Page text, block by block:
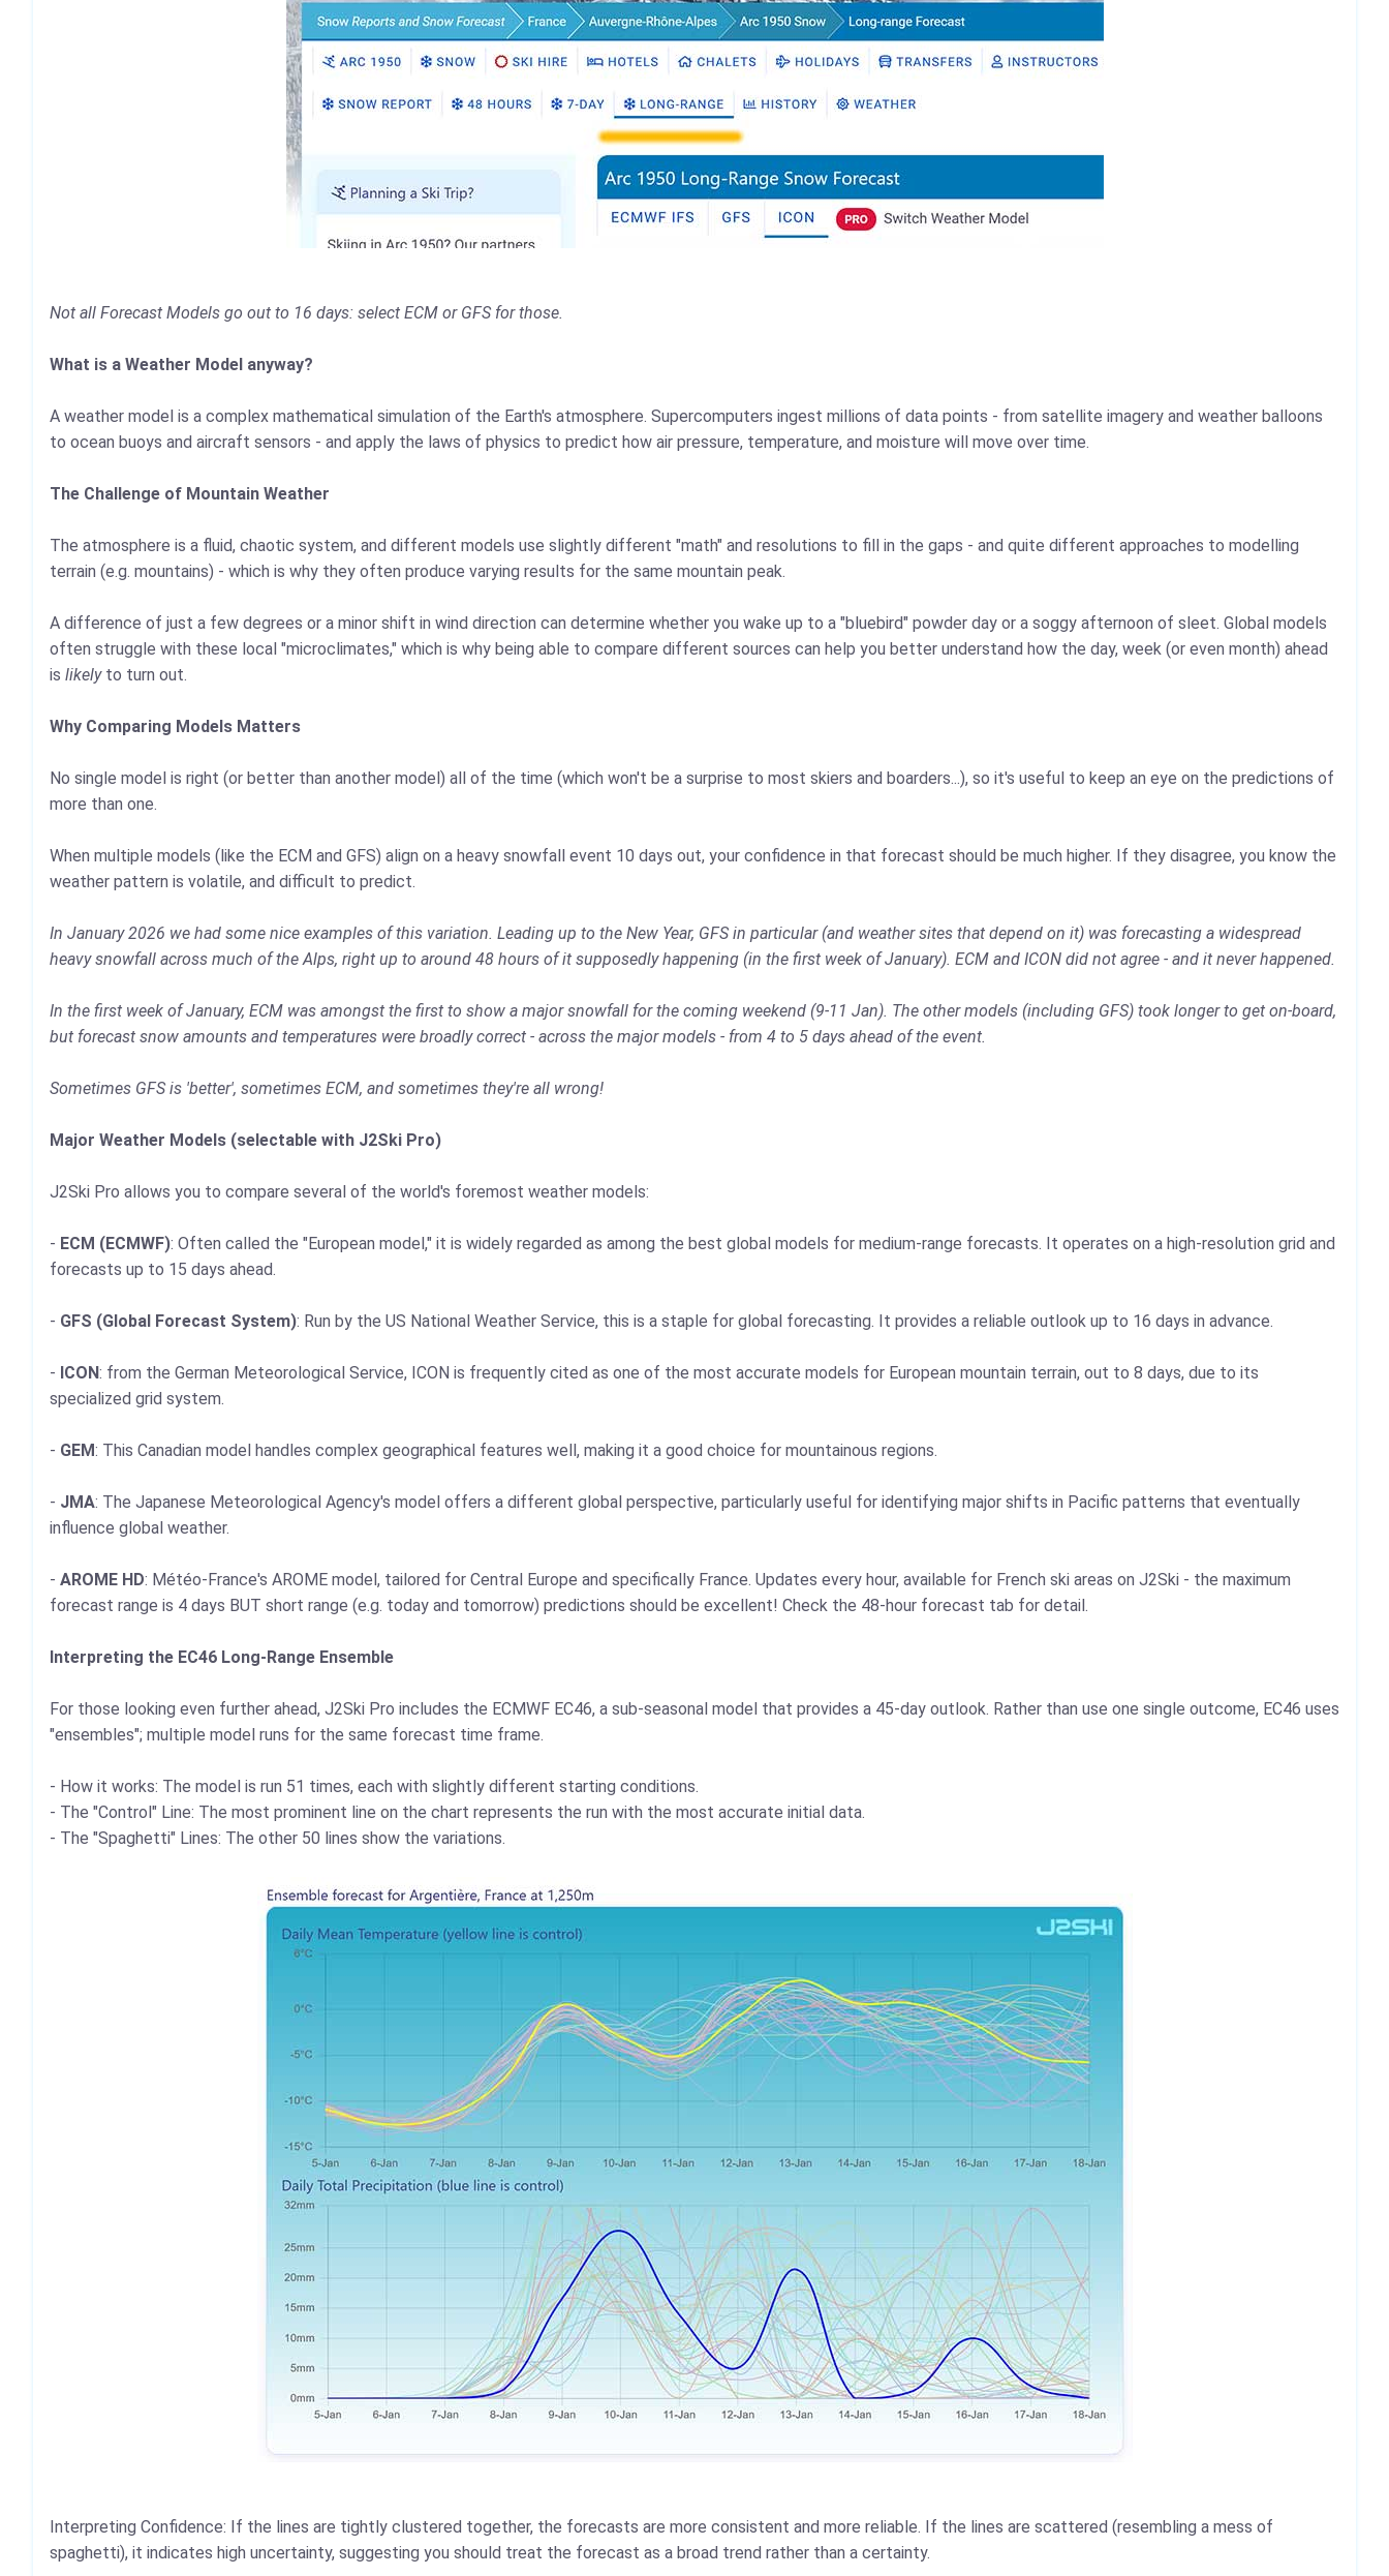
Not all Forecast Models go out to 16 days: select ECM or GFS for those.
What is a Weather Model anyway?
A weather model is a complex mathematical simulation of the Earth's atmosphere. Supercomputers ingest millions of data points - from satellite imagery and weather balloons
to ocean buoys and aircraft sensors - and apply the laws of physics to predict how air pressure, temperature, and moisture will move over time.
The Challenge of Mountain Weather
The atmosphere is a fluid, chaotic system, and different models use slightly different "math" and resolutions to fill in the gaps - and quite different approaches to modelling
terrain (e.g. mountains) - which is why they often produce varying results for the same mountain peak.
A difference of just a few degrees or a minor shift in wind direction can determine whether you wake up to a "bluebird" powder day or a soggy afternoon of sleet. Global models
often struggle with these local "microclimates," which is why being able to compare different sources can help you better understand how the day, week (or even month) ahead
is likely to turn out.
Why Comparing Models Matters
No single model is right (or better than another model) all of the time (which won't be a surprise to most skiers and boarders...), so it's useful to keep an eye on the predictions of
more than one.
When multiple models (like the ECM and GFS) align on a heavy snowfall event 10 days out, your confidence in that forecast should be much higher. If they disagree, you know the
weather pattern is volatile, and difficult to predict.
In January 2026 we had some nice examples of this variation. Leading up to the New Year, GFS in particular (and weather sites that depend on it) was forecasting a widespread
heavy snowfall across much of the Alps, right up to around 48 hours of it supposedly happening (in the first week of January). ECM and ICON did not agree - and it never happened.
In the first week of January, ECM was amongst the first to show a major snowfall for the coming weekend (9-11 Jan). The other models (including GFS) took longer to get on-board,
but forecast snow amounts and temperatures were broadly correct - across the major models - from 4 to 5 days ahead of the event.
Sometimes GFS is 'better', sometimes ECM, and sometimes they're all wrong!
Major Weather Models (selectable with J2Ski Pro)
J2Ski Pro allows you to compare several of the world's foremost weather models:
- ECM (ECMWF): Often called the "European model," it is widely regarded as among the best global models for medium-range forecasts. It operates on a high-resolution grid and
forecasts up to 15 days ahead.
- GFS (Global Forecast System): Run by the US National Weather Service, this is a staple for global forecasting. It provides a reliable outlook up to 16 days in advance.
- ICON: from the German Meteorological Service, ICON is frequently cited as one of the most accurate models for European mountain terrain, out to 8 days, due to its
specialized grid system.
- GEM: This Canadian model handles complex geographical features well, making it a good choice for mountainous regions.
- JMA: The Japanese Meteorological Agency's model offers a different global perspective, particularly useful for identifying major shifts in Pacific patterns that eventually
influence global weather.
- AROME HD: Météo-France's AROME model, tailored for Central Europe and specifically France. Updates every hour, available for French ski areas on J2Ski - the maximum
forecast range is 4 days BUT short range (e.g. today and tomorrow) predictions should be excellent! Check the 48-hour forecast tab for detail.
Interpreting the EC46 Long-Range Ensemble
For those looking even further ahead, J2Ski Pro includes the ECMWF EC46, a sub-seasonal model that provides a 45-day outlook. Rather than use one single outcome, EC46 uses
"ensembles"; multiple model runs for the same forecast time frame.
- How it works: The model is run 51 times, each with slightly different starting conditions.
- The "Control" Line: The most prominent line on the chart represents the run with the most accurate initial data.
- The "Spaghetti" Lines: The other 50 lines show the variations.
Interpreting Confidence: If the lines are tightly clustered together, the forecasts are more consistent and more reliable. If the lines are scattered (resembling a mess of
spaghetti), it indicates high uncertainty, suggesting you should treat the forecast as a broad trend rather than a certainty.